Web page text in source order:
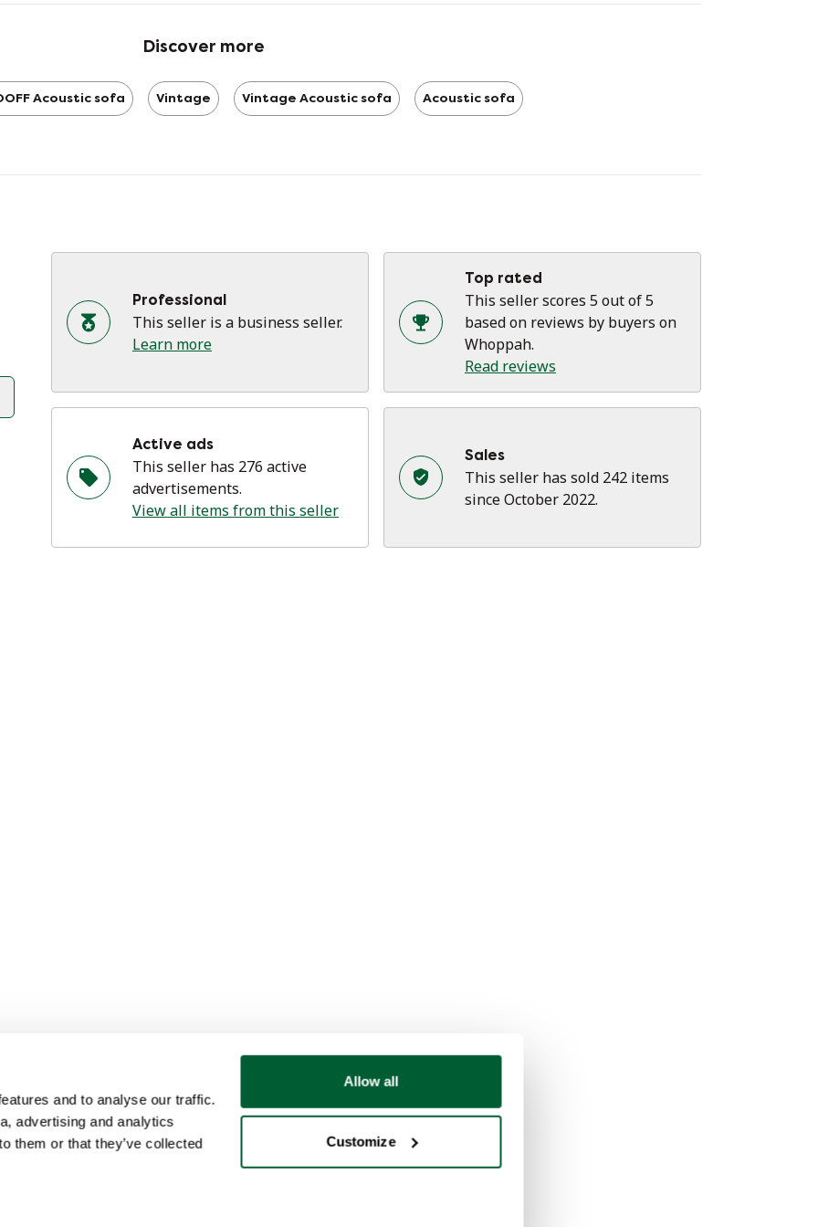
and to analyse our traffic.
advertising and analytics
them or that they’ve collected
Allow all
Customize
timeless design masterpiece.
Discover more
Acoustic sofa Vintage Vintage Acoustic sofa Acoustic sofa
Professional
This seller is a business seller.
Learn more
Top rated
This seller scores 5 out of 5
based on reviews by buyers on
Whoppah.
Read reviews
Active ads
This seller has 276 active
advertisements.
View all items from this seller
Sales
This seller has sold 242 items
since October 2022.